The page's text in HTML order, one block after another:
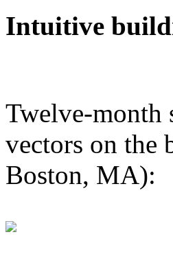
Intuitive
Twelve-month
vectors on the
Boston, MA):